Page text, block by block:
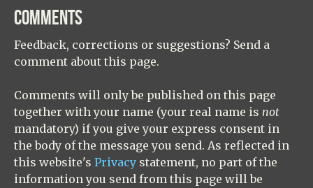
COMMENTS
Feedback, corrections or suggestions? Send a
comment about this page.
Comments will only be published on this page
together with your name (your real name is not
mandatory) if you give your express consent in
the body of the message you send. As reflected in
this website's Privacy statement, no part of the
information you send from this page will be